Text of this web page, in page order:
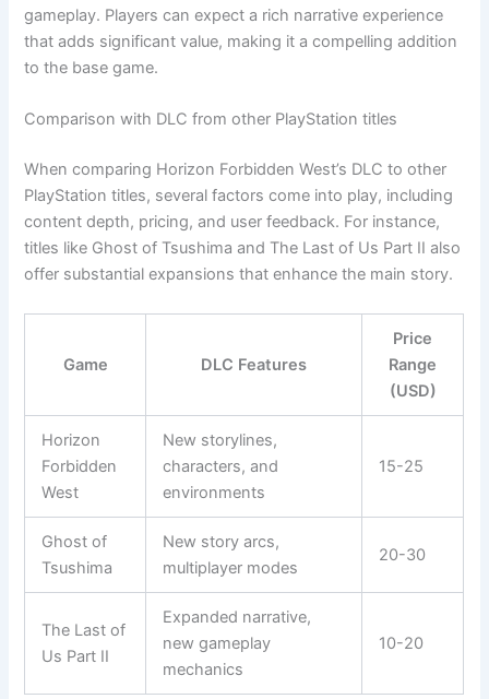
gameplay. Players can expect a rich narrative experience
that adds significant value, making it a compelling addition
to the base game.
Comparison with DLC from other PlayStation titles
When comparing Horizon Forbidden West’s DLC to other
PlayStation titles, several factors come into play, including
content depth, pricing, and user feedback. For instance,
titles like Ghost of Tsushima and The Last of Us Part II also
offer substantial expansions that enhance the main story.
Game DLC Features
Price
Range
(USD)
Horizon
Forbidden
West
New storylines,
characters, and
environments
15-25
Ghost of
Tsushima
New story arcs,
multiplayer modes
20-30
The Last of
Us Part II
Expanded narrative,
new gameplay
mechanics
10-20